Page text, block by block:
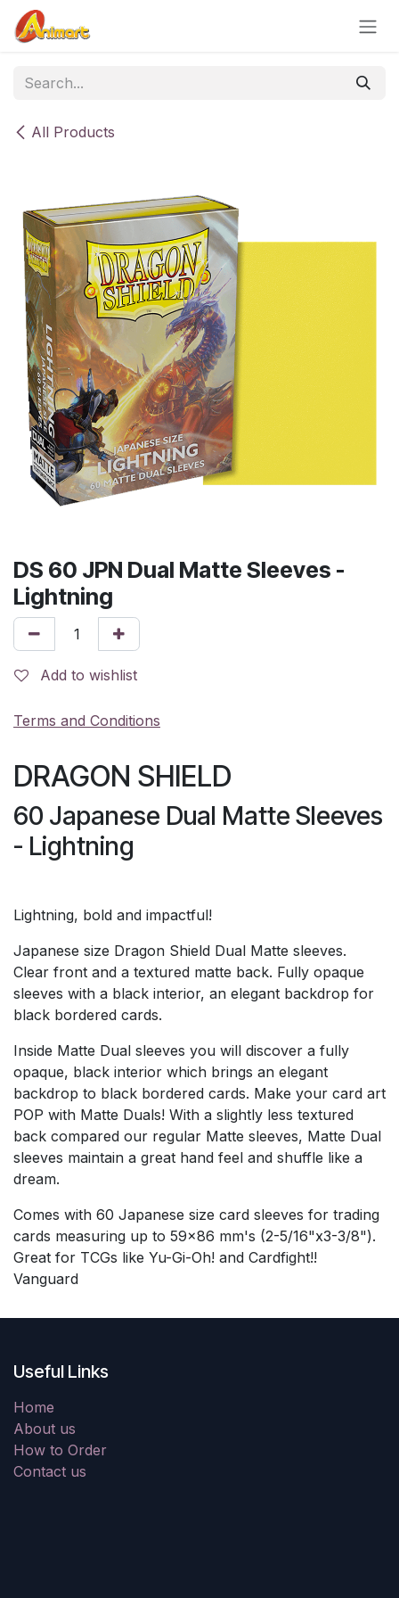
Skip to Content
All Products
DS 60 JPN Dual Matte Sleeves -
Lightning
Add to wishlist
Terms and Conditions
DRAGON SHIELD
60 Japanese Dual Matte Sleeves
- Lightning
Lightning, bold and impactful!
Japanese size Dragon Shield Dual Matte sleeves.
Clear front and a textured matte back. Fully opaque
sleeves with a black interior, an elegant backdrop for
black bordered cards.
Inside Matte Dual sleeves you will discover a fully
opaque, black interior which brings an elegant
backdrop to black bordered cards. Make your card art
POP with Matte Duals! With a slightly less textured
back compared our regular Matte sleeves, Matte Dual
sleeves maintain a great hand feel and shuffle like a
dream.
Comes with 60 Japanese size card sleeves for trading
cards measuring up to 59x86 mm's (2-5/16"x3-3/8").
Great for TCGs like Yu-Gi-Oh! and Cardfight!!
Vanguard
Useful Links
Home
About us
How to Order
Contact us